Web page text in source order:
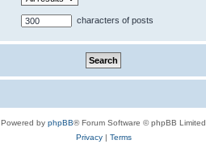
characters of posts
Powered by phpBB® Forum Software © phpBB Limited
Privacy| Terms